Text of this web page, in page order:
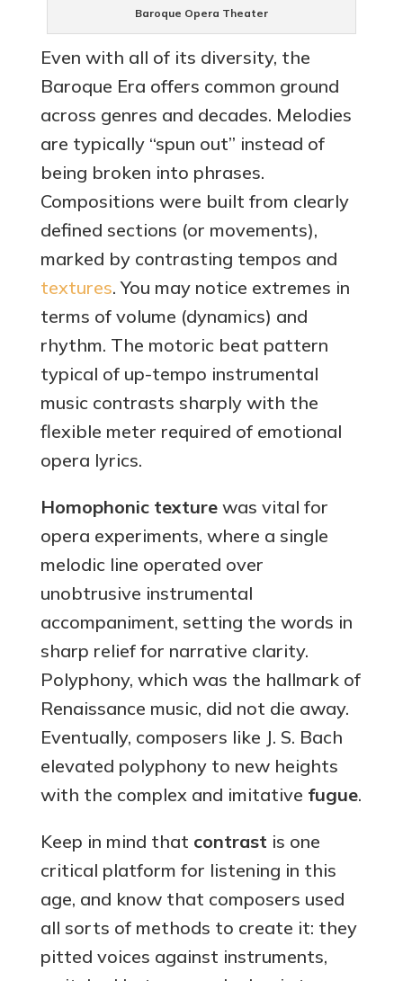
Baroque Opera Theater
Even with all of its diversity, the
Baroque Era offers common ground
across genres and decades. Melodies
are typically “spun out” instead of
being broken into phrases.
Compositions were built from clearly
defined sections (or movements),
marked by contrasting tempos and
textures. You may notice extremes in
terms of volume (dynamics) and
rhythm. The motoric beat pattern
typical of up-tempo instrumental
music contrasts sharply with the
flexible meter required of emotional
opera lyrics.
Homophonic texturewas vital for
opera experiments, where a single
melodic line operated over
unobtrusive instrumental
accompaniment, setting the words in
sharp relief for narrative clarity.
Polyphony, which was the hallmark of
Renaissance music, did not die away.
Eventually, composers like J. S. Bach
elevated polyphony to new heights
with the complex and imitative fugue.
Keep in mind that contrast is one
critical platform for listening in this
age, and know that composers used
all sorts of methods to create it: they
pitted voices against instruments,